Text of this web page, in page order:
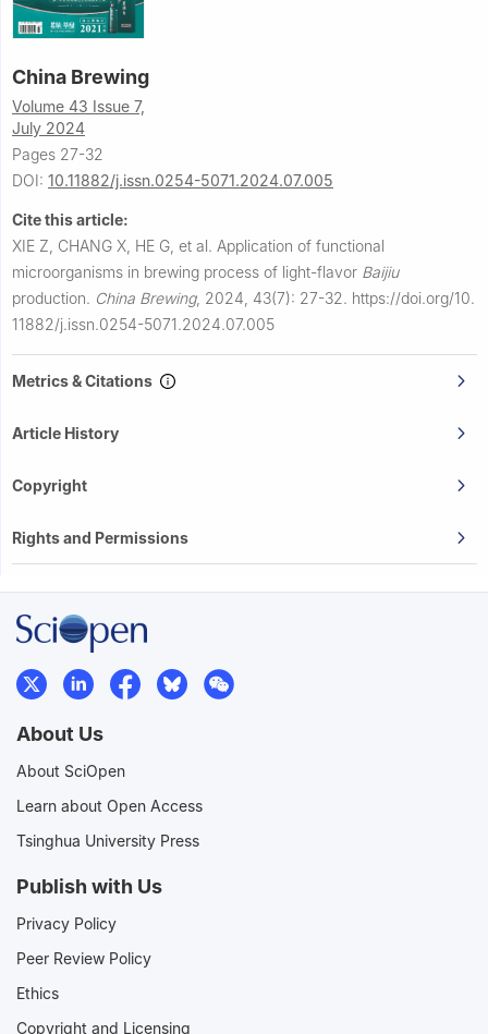
China Brewing
Volume 43 Issue 7,
July 2024
Pages 27-32
DOI: 10.11882/j.issn.0254-5071.2024.07.005
Cite this article:
XIE Z, CHANG X, HE G, et al. Application of functional
microorganisms in brewing process of light-flavor Baijiu
production. China Brewing, 2024, 43(7): 27-32. https://doi.org/10.
11882/j.issn.0254-5071.2024.07.005
Metrics & Citations
Article History
Copyright
Rights and Permissions
About Us
About SciOpen
Learn about Open Access
Tsinghua University Press
Publish with Us
Privacy Policy
Peer Review Policy
Ethics
Copyright and Licensing